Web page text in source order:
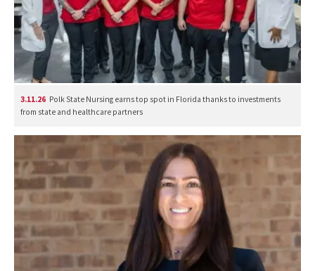
3.11.26 Polk State Nursing earns top spot in Florida thanks to investments
from state and healthcare partners